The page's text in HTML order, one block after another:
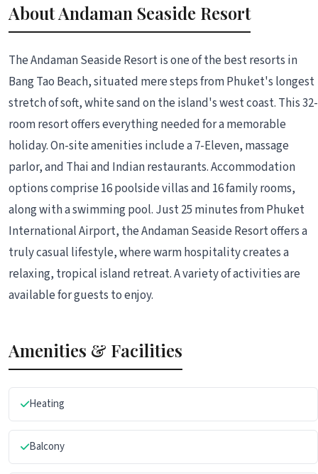
About Andaman Seaside Resort
The Andaman Seaside Resort is one of the best resorts in
Bang Tao Beach, situated mere steps from Phuket's longest
stretch of soft, white sand on the island's west coast. This 32-
room resort offers everything needed for a memorable
holiday. On-site amenities include a 7-Eleven, massage
parlor, and Thai and Indian restaurants. Accommodation
options comprise 16 poolside villas and 16 family rooms,
along with a swimming pool. Just 25 minutes from Phuket
International Airport, the Andaman Seaside Resort offers a
truly casual lifestyle, where warm hospitality creates a
relaxing, tropical island retreat. A variety of activities are
available for guests to enjoy.
Amenities & Facilities
Heating
Balcony